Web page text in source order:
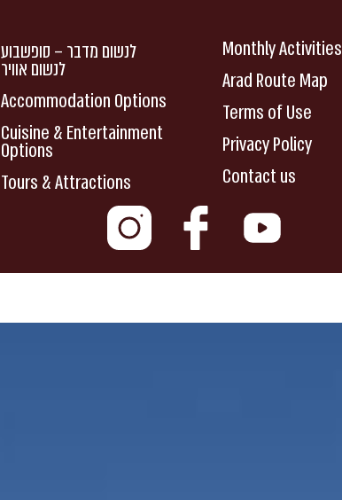
לנשום מדבר – סופשבוע
לנשום אוויר
Accommodation Options
Cuisine & Entertainment
Options
Tours & Attractions
Monthly Activities
Arad Route Map
Terms of Use
Privacy Policy
Contact us